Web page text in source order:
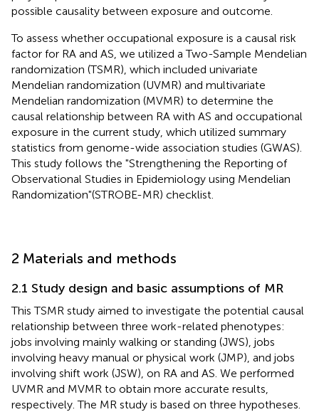
possible causality between exposure and outcome.
To assess whether occupational exposure is a causal risk
factor for RA and AS, we utilized a Two-Sample Mendelian
randomization (TSMR), which included univariate
Mendelian randomization (UVMR) and multivariate
Mendelian randomization (MVMR) to determine the
causal relationship between RA with AS and occupational
exposure in the current study, which utilized summary
statistics from genome-wide association studies (GWAS).
This study follows the "Strengthening the Reporting of
Observational Studies in Epidemiology using Mendelian
Randomization"(STROBE-MR) checklist.
2 Materials and methods
2.1 Study design and basic assumptions of MR
This TSMR study aimed to investigate the potential causal
relationship between three work-related phenotypes:
jobs involving mainly walking or standing (JWS), jobs
involving heavy manual or physical work (JMP), and jobs
involving shift work (JSW), on RA and AS. We performed
UVMR and MVMR to obtain more accurate results,
respectively. The MR study is based on three hypotheses.